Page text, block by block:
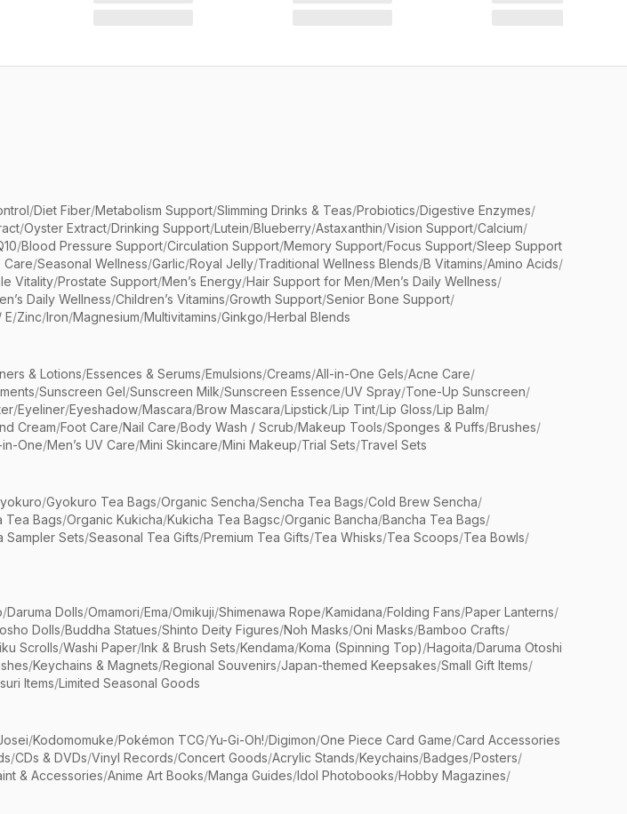
/Diet Fiber/Metabolism Support/Slimming Drinks & Teas/Probiotics/Digestive Enzymes/
/Oyster Extract/Drinking Support/Lutein/Blueberry/Astaxanthin/Vision Support/Calcium/
/Blood Pressure Support/Circulation Support/Memory Support/Focus Support/Sleep Support
Care/Seasonal Wellness/Garlic/Royal Jelly/Traditional Wellness Blends/B Vitamins/Amino Acids/
Vitality/Prostate Support/Men’s Energy/Hair Support for Men/Men’s Daily Wellness/
Daily Wellness/Children’s Vitamins/Growth Support/Senior Bone Support/
E/Zinc/Iron/Magnesium/Multivitamins/Ginkgo/Herbal Blends
& Lotions/Essences & Serums/Emulsions/Creams/All-in-One Gels/Acne Care/
/Sunscreen Gel/Sunscreen Milk/Sunscreen Essence/UV Spray/Tone-Up Sunscreen/
/Eyeliner/Eyeshadow/Mascara/Brow Mascara/Lipstick/Lip Tint/Lip Gloss/Lip Balm/
Cream/Foot Care/Nail Care/Body Wash / Scrub/Makeup Tools/Sponges & Puffs/Brushes/
in-One/Men’s UV Care/Mini Skincare/Mini Makeup/Trial Sets/Travel Sets
/Gyokuro Tea Bags/Organic Sencha/Sencha Tea Bags/Cold Brew Sencha/
Tea Bags/Organic Kukicha/Kukicha Tea Bagsc/Organic Bancha/Bancha Tea Bags/
Sampler Sets/Seasonal Tea Gifts/Premium Tea Gifts/Tea Whisks/Tea Scoops/Tea Bowls/
/Daruma Dolls/Omamori/Ema/Omikuji/Shimenawa Rope/Kamidana/Folding Fans/Paper Lanterns/
Dolls/Buddha Statues/Shinto Deity Figures/Noh Masks/Oni Masks/Bamboo Crafts/
Scrolls/Washi Paper/Ink & Brush Sets/Kendama/Koma (Spinning Top)/Hagoita/Daruma Otoshi
/Keychains & Magnets/Regional Souvenirs/Japan-themed Keepsakes/Small Gift Items/
Items/Limited Seasonal Goods
/Kodomomuke/Pokémon TCG/Yu-Gi-Oh!/Digimon/One Piece Card Game/Card Accessories
/CDs & DVDs/Vinyl Records/Concert Goods/Acrylic Stands/Keychains/Badges/Posters/
& Accessories/Anime Art Books/Manga Guides/Idol Photobooks/Hobby Magazines/